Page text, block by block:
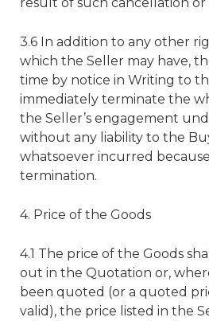
3.6 In addition to any other
which the Seller may have,
time by notice in Writing to
immediately terminate the
the Seller’s engagement
without any liability to the
whatsoever incurred
termination.
4. Price of the Goods
4.1 The price of the Goods
out in the Quotation or,
been quoted (or a quoted
valid), the price listed in the